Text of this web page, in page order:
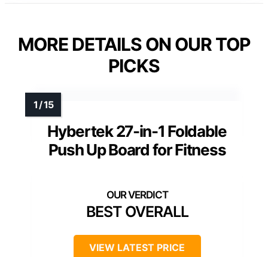
MORE DETAILS ON OUR TOP
PICKS
Hybertek 27-in-1 Foldable
Push Up Board for Fitness
BEST OVERALL
VIEW LATEST PRICE